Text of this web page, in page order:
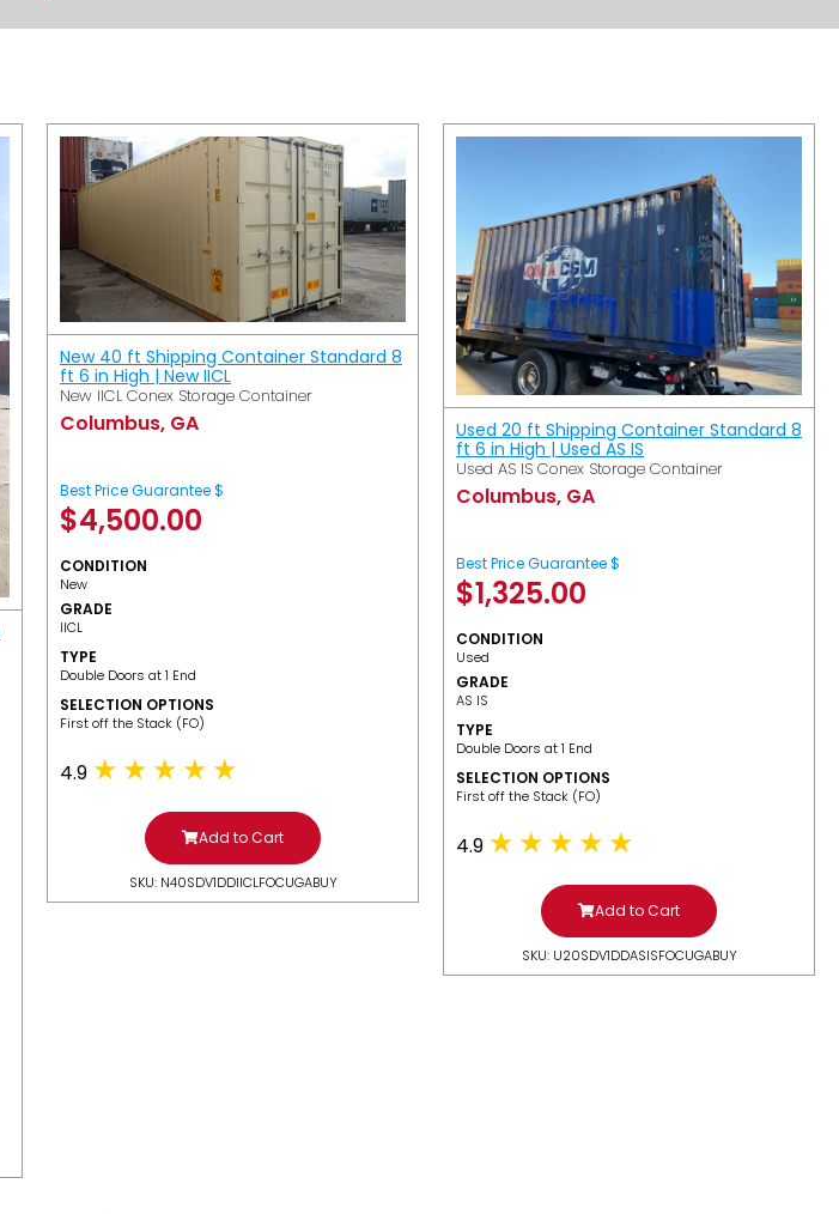
New 40 ft Shipping Container Standard 8
ft 6 in High | New IICL
New IICL Conex Storage Container
Columbus, GA
Best Price Guarantee $
$4,500.00
CONDITION
New
GRADE
IICL
TYPE
Double Doors at 1 End
SELECTION OPTIONS
​First off the Stack (FO)
4.9
Add to Cart
SKU: N40SDV1DDIICLFOCUGABUY
Used 20 ft Shipping Container Standard 8
ft 6 in High | Used AS IS
Used AS IS Conex Storage Container
Columbus, GA
Best Price Guarantee $
$1,325.00
CONDITION
Used
GRADE
AS IS
TYPE
Double Doors at 1 End
SELECTION OPTIONS
​First off the Stack (FO)
4.9
Add to Cart
SKU: U20SDV1DDASISFOCUGABUY